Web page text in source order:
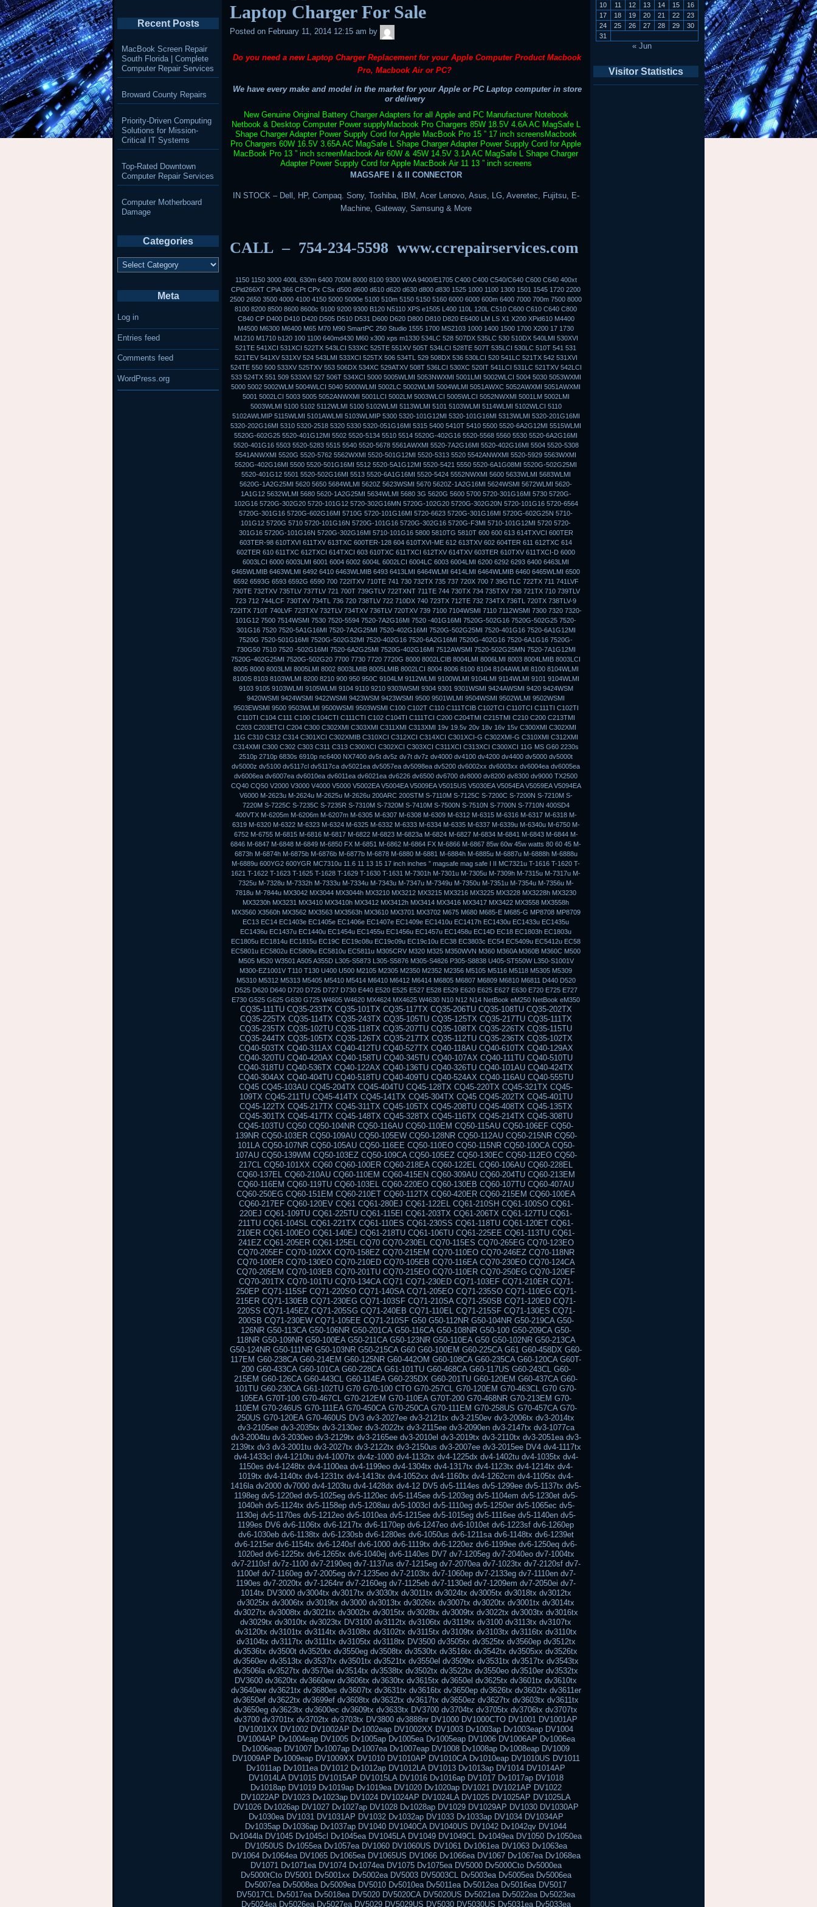
Laptop Charger For Sale
Posted on February 11, 2014 12:15 am by
Do you need a new Laptop Charger Replacement for your Apple Computer Product Macbook
Pro, Macbook Air or PC?
We have every make and model in the market for your Apple or PC Laptop computer in store
or delivery
New Genuine Original Battery Charger Adapters for all Apple and PC Manufacturer Notebook
Netbook & Desktop Computer Power supplyMacbook Pro Chargers 85W 18.5V 4.6A AC MagSafe L
Shape Charger Adapter Power Supply Cord for Apple MacBook Pro 15 ” 17 inch screens Macbook
Pro Chargers 60W 16.5V 3.65A AC MagSafe L Shape Charger Adapter Power Supply Cord for Apple
MacBook Pro 13 ” inch screenMacbook Air 60W & 45W 14.5V 3.1A AC MagSafe L Shape Charger
Adapter Power Supply Cord for Apple MacBook Air 11 13 ” inch screens
MAGSAFE I & II CONNECTOR
IN STOCK – Dell, HP, Compaq. Sony, Toshiba, IBM, Acer Lenovo, Asus, LG, Averetec, Fujitsu, E-
Machine, Gateway, Samsung & More
CALL – 754-234-5598www.ccrepairservices.com
1150 1150 3000 400L 630m 6400 700M 8000 8100 9300 WXA 9400/E1705 C400 C400 C540/C640 C600 C640 400xt
CPid266XT CPiA 366 CPt CPx CSx d500 d600 d610 d620 d630 d800 d830 1525 1000 1100 1300 1501 1545 1720 2200
2500 2650 3500 4000 4100 4150 5000 5000e 5100 510m 5150 5150 5160 6000 6000 600m 6400 7000 700m 7500 8000
8100 8200 8500 8600 8600c 9100 9200 9300 B120 N5110 XPS e1505 L400 110L 120L C510 C600 C610 C640 C800
C840 CP D400 D410 D420 D505 D510 D531 D600 D620 D800 D810 D820 E6400 LM LS X1 X200 XPid610 M4400
M4500 M6300 M6400 M65 M70 M90 SmartPC 250 Studio 1555 1700 MS2103 1000 1400 1500 1700 X200 17 1730
M1210 M1710 b120 100 1100 640md430 M60 x300 xps m1330 534LC 528 507DX 535LC 530 510DX 540LMI 530XVI
521TE 541XCI 531XCI 522TX 543LCI 533XC 525TE 551XV 505T 534LCI 528TE 507T 535LCI 530LC 510T 541 531
521TEV 541XV 531XV 524 543LMI 533XCI 525TX 506 534TL 529 508DX 536 530LCI 520 541LC 521TX 542 531XVI
524TE 550 500 533XV 525TXV 553 506DX 534XC 529ATXV 508T 536LCI 530XC 520IT 541LCI 531LC 521TXV 542LCI
533 524TX 551 509 533XVI 527 506T 534XCI 5000 5005WLMI 5053NWXMI 5001LMI 5002WLCI 5004 5030 5053WXMI
5000 5002 5002WLM 5004WLCI 5040 5000WLMI 5002LC 5002WLMI 5004WLMI 5051AWXC 5052AWXMI 5051AWXMI
5001 5002LCI 5003 5005 5052ANWXMI 5001LCI 5002LM 5003WLCI 5005WLCI 5052NWXMI 5001LM 5002LMI
5003WLMI 5100 5102 5112WLMI 5100 5102WLMI 5113WLMI 5101 5103WLMI 5114WLMI 5102WLCI 5110
5102AWLMIP 5115WLMI 5101AWLMI 5103WLMIP 5300 5320-101G12MI 5320-101G16MI 5313WLMI 5320-201G16MI
5320-202G16MI 5310 5320-2518 5320 5330 5320-051G16MI 5315 5400 5410T 5410 5500 5520-6A2G12MI 5515WLMI
5520G-602G25 5520-401G12MI 5502 5520-5134 5510 5514 5520G-402G16 5520-5568 5560 5530 5520-6A2G16MI
5520-401G16 5503 5520-5283 5515 5540 5520-5678 5561AWXMI 5520-7A2G16MI 5520-402G16MI 5504 5520-5308
5541ANWXMI 5520G 5520-5762 5562WXMI 5520-501G12MI 5520-5313 5520 5542ANWXMI 5520-5929 5563WXMI
5520G-402G16MI 5500 5520-501G16MI 5512 5520-5A1G12MI 5520-5421 5550 5520-6A1G08MI 5520G-502G25MI
5520-401G12 5501 5520-502G16MI 5513 5520-6A1G16MI 5520-5424 5552NWXMI 5600 5633WLMI 5683WLMI
5620G-1A2G25MI 5620 5650 5684WLMI 5620Z 5623WSMI 5670 5620Z-1A2G16MI 5624WSMI 5672WLMI 5620-
1A1G12 5632WLMI 5680 5620-1A2G25MI 5634WLMI 5680 3G 5620G 5600 5700 5720-301G16MI 5730 5720G-
102G16 5720G-302G20 5720-101G12 5720-302G16MN 5720G-102G20 5720G-302G20N 5720-101G16 5720-6564
5720G-301G16 5720G-602G16MI 5710G 5720-101G16MI 5720-6623 5720G-301G16MI 5720G-602G25N 5710-
101G12 5720G 5710 5720-101G16N 5720G-101G16 5720G-302G16 5720G-F3MI 5710-101G12MI 5720 5720-
301G16 5720G-101G16N 5720G-302G16MI 5710-101G16 5800 5810TG 5810T 600 600 613 614TXVCI 600TER
603TER-98 610TXVI 611TXV 613TXC 600TER-128 604 610TXVI-ME 612 613TXV 602 604TER 611 612TXC 614
602TER 610 611TXC 612TXCI 614TXCI 603 610TXC 611TXCI 612TXV 614TXV 603TER 610TXV 611TXCI-D 6000
6003LCI 6000 6003LMI 6001 6004 6002 6004L 6002LCI 6004LC 6003 6004LMI 6200 6292 6293 6400 6463LMI
6465WLMIB 6463WLMI 6492 6410 6463WLMIB 6493 6413LMI 6464WLMI 6414LMI 6464WLMIB 6460 6465WLMI 6500
6592 6593G 6593 6592G 6590 700 722ITXV 710TE 741 730 732TX 735 737 720X 700 7 39GTLC 722TX 711 741LVF
730TE 732TXV 735TLV 737TLV 721 700T 739GTLV 722TXNT 711TE 744 730TX 734 735TXV 738 721TX 710 739TLV
723 712 744LCF 730TXV 734TL 736 720 738TLV 722 710DX 740 723TX 712TE 732 734TX 736TL 720TX 738TLV-9
722ITX 710T 740LVF 723TXV 732TLV 734TXV 736TLV 720TXV 739 7100 7104WSMI 7110 7112WSMI 7300 7320 7320-
101G12 7500 7514WSMI 7530 7520-5594 7520-7A2G16MI 7520 -401G16MI 7520G-502G16 7520G-502G25 7520-
301G16 7520 7520-5A1G16MI 7520-7A2G25MI 7520-402G16MI 7520G-502G25MI 7520-401G16 7520-6A1G12MI
7520G 7520-501G16MI 7520G-502G32MI 7520-402G16 7520-6A2G16MI 7520G-402G16 7520-6A1G16 7520G-
730G50 7510 7520 -502G16MI 7520-6A2G25MI 7520G-402G16MI 7512AWSMI 7520-502G25MN 7520-7A1G12MI
7520G-402G25MI 7520G-502G20 7700 7730 7720 7720G 8000 8002LCIB 8004LMI 8006LMI 8003 8004LMIB 8003LCI
8005 8000 8003LMI 8005LMI 8002 8003LMIB 8005LMIB 8002LCI 8004 8006 8100 8104 8104AWLMI 8100 8104WLMI
8100S 8103 8103WLMI 8200 8210 900 950 950C 9104LM 9112WLMI 9100WLMI 9104LMI 9114WLMI 9101 9104WLMI
9103 9105 9103WLMI 9105WLMI 9104 9110 9210 9303WSMI 9304 9301 9301WSMI 9424AWSMI 9420 9424WSM
9420WSMI 9424WSMI 9422WSMI 9423WSM 9423WSMI 9500 9501WLMI 9504WSMI 9502WLMI 9502WSMI
9503EWSMI 9500 9503WLMI 9500WSMI 9503WSMI C100 C102T C110 C111TCIB C102TCI C110TCI C111TI C102TI
C110TI C104 C111 C100 C104CTI C111CTI C102 C104TI C111TCI C200 C204TMI C215TMI C210 C200 C213TMI
C203 C203ETCI C204 C300 C302XMI C303XMI C311XMI C313XMI 19v 19.5v 20v 18v 16v 15v C300XMI C302XMI
11G C310 C312 C314 C301XCI C302XMIB C310XCI C312XCI C314XCI C301XCI-G C302XMI-G C310XMI C312XMI
C314XMI C300 C302 C303 C311 C313 C300XCI C302XCI C303XCI C311XCI C313XCI C300XCI 11G MS G60 2230s
2510p 2710p 6830s 6910p nc6400 NX7400 dv5t dv5z dv7t dv7z dv4000 dv4100 dv4200 dv4400 dv5000 dv5000t
dv5000z dv5100 dv5117cl dv5117ca dv5021ea dv5057ea dv5098ea dv5200 dv6002xx dv6003xx dv6004ea dv6005ea
dv6006ea dv6007ea dv6010ea dv6011ea dv6021ea dv6226 dv6500 dv6700 dv8000 dv8200 dv8300 dv9000 TX2500
CQ40 CQ50 V2000 V3000 V4000 V5000 V5002EA V5004EA V5009EA V5015US V5030EA V5054EA V5059EA V5094EA
V6000 M-2623u M-2624u M-2625u M-2626u 200ARC 200STM S-7110M S-7125C S-7200C S-7200N S-7210M S-
7220M S-7225C S-7235C S-7235R S-7310M S-7320M S-7410M S-7500N S-7510N S-7700N S-7710N 400SD4
400VTX M-6205m M-6206m M-6207m M-6305 M-6307 M-6308 M-6309 M-6312 M-6315 M-6316 M-6317 M-6318 M-
6319 M-6320 M-6322 M-6323 M-6324 M-6325 M-6332 M-6333 M-6334 M-6335 M-6337 M-6339u M-6340u M-6750 M-
6752 M-6755 M-6815 M-6816 M-6817 M-6822 M-6823 M-6823a M-6824 M-6827 M-6834 M-6841 M-6843 M-6844 M-
6846 M-6847 M-6848 M-6849 M-6850 FX M-6851 M-6862 M-6864 FX M-6866 M-6867 85w 60w 45w watts 80 60 45 M-
6873h M-6874h M-6875b M-6876b M-6877b M-6878 M-6880 M-6881 M-6884h M-6885u M-6887u M-6888h M-6888u
M-6889u 600YG2 600YGR MC7310u 11.6 11 13 15 17 inch inches ” magsafe mag safe I II MC7321u T-1616 T-1620 T-
1621 T-1622 T-1623 T-1625 T-1628 T-1629 T-1630 T-1631 M-7301h M-7301u M-7305u M-7309h M-7315u M-7317u M-
7325u M-7328u M-7332h M-7333u M-7334u M-7343u M-7347u M-7349u M-7350u M-7351u M-7354u M-7356u M-
7818u M-7844u MX3042 MX3044 MX3044h MX3210 MX3212 MX3215 MX3216 MX3225 MX3228 MX3228h MX3230
MX3230h MX3231 MX3410 MX3410h MX3412 MX3412h MX3414 MX3416 MX3417 MX3422 MX3558 MX3558h
MX3560 X3560h MX3562 MX3563 MX3563h MX3610 MX3701 MX3702 M675 M680 M685-E M685-G MP8708 MP8709
EC13 EC14 EC1403e EC1405e EC1406e EC1407e EC1409e EC1410u EC1417h EC1430u EC1433u EC1435u
EC1436u EC1437u EC1440u EC1454u EC1455u EC1456u EC1457u EC1458u EC14D EC18 EC1803h EC1803u
EC1805u EC1814u EC1815u EC19C EC19c08u EC19c09u EC19c10u EC38 EC3803c EC54 EC5409u EC5412u EC58
EC5801u EC5802u EC5809u EC5810u EC5811u M305CRV M320 M325 M350WVN M360 M360A M360B M360C M500
M505 M520 W3501 A505 A355D L305-S5873 L305-S5876 M305-S4826 P305-S8838 U405-ST550W L350-S1001V
M300-EZ1001V T110 T130 U400 U500 M2105 M2305 M2350 M2352 M2356 M5105 M5116 M5118 M5305 M5309
M5310 M5312 M5313 M5405 M5410 M5414 M6410 M6412 M6414 M6805 M6807 M6809 M6810 M6811 D440 D520
D525 D620 D640 D720 D725 D727 D730 E440 E520 E525 E527 E528 E529 E620 E625 E627 E630 E720 E725 E727
E730 G525 G625 G630 G725 W4605 W4620 MX4624 MX4625 W4630 N10 N12 N14 NetBook eM250 NetBook eM350
CQ35-111TU CQ35-233TX CQ35-101TX CQ35-117TX CQ35-206TU CQ35-108TU CQ35-202TX CQ35-225TX CQ35-114TX CQ35-243TX CQ35-105TU CQ35-125TX CQ35-217TU CQ35-111TX CQ35-235TX CQ35-102TU CQ35-118TX CQ35-207TU CQ35-108TX CQ35-226TX CQ35-115TU CQ35-244TX CQ35-105TX CQ35-126TX CQ35-217TX CQ35-112TU CQ35-236TX CQ35-102TX CQ40-503TX CQ40-311AX CQ40-412TU CQ40-527TX CQ40-118AU CQ40-610TX CQ40-129AX CQ40-320TU CQ40-420AX CQ40-158TU CQ40-345TU CQ40-107AX CQ40-111TU CQ40-510TU CQ40-318TU CQ40-536TX CQ40-122AX CQ40-136TU CQ40-326TU CQ40-101AU CQ40-424TX CQ40-304AX CQ40-404TU CQ40-518TU CQ40-409TU CQ40-524AX CQ40-116AU CQ40-555TU CQ45 CQ45-103AU CQ45-204TX CQ45-404TU CQ45-128TX CQ45-220TX CQ45-321TX CQ45-109TX CQ45-211TU CQ45-414TX CQ45-141TX CQ45-304TX CQ45 CQ45-202TX CQ45-401TU CQ45-122TX CQ45-217TX CQ45-311TX CQ45-105TX CQ45-208TU CQ45-408TX CQ45-135TX CQ45-301TX CQ45-417TX CQ45-148TX CQ45-328TX CQ45-116TX CQ45-214TX CQ45-308TU CQ45-103TU CQ50 CQ50-104NR CQ50-116AU CQ50-110EM CQ50-115AU CQ50-106EF CQ50-139NR CQ50-103ER CQ50-109AU CQ50-105EW CQ50-128NR CQ50-112AU CQ50-215NR CQ50-101LA CQ50-107NR CQ50-105AU CQ50-116EE CQ50-110EO CQ50-115NR CQ50-100CA CQ50-107AU CQ50-139WM CQ50-103EZ CQ50-109CA CQ50-105EZ CQ50-130EC CQ50-112EO CQ50-217CL CQ50-101XX CQ60 CQ60-100ER CQ60-218EA CQ60-122EL CQ60-106AU CQ60-228EL CQ60-137EL CQ60-210AU CQ60-110EM CQ60-415EN CQ60-309AU CQ60-204TU CQ60-213EM CQ60-116EM CQ60-119TU CQ60-103EL CQ60-220EO CQ60-130EB CQ60-107TU CQ60-407AU CQ60-250EG CQ60-151EM CQ60-210ET CQ60-112TX CQ60-420ER CQ60-215EM CQ60-100EA CQ60-217EF CQ60-120EV CQ61 CQ61-280EJ CQ61-122EL CQ61-210SH CQ61-100SO CQ61-220EJ CQ61-109TU CQ61-225TU CQ61-115EI CQ61-203TX CQ61-206TX CQ61-127TU CQ61-211TU CQ61-104SL CQ61-221TX CQ61-110ES CQ61-230SS CQ61-118TU CQ61-120ET CQ61-210ER CQ61-100EO CQ61-140EJ CQ61-218TU CQ61-106TU CQ61-225EE CQ61-113TU CQ61-241EZ CQ61-205ER CQ61-125EL CQ70 CQ70-230EL CQ70-115ES CQ70-265EG CQ70-123EO CQ70-205EF CQ70-102XX CQ70-158EZ CQ70-215EM CQ70-110EO CQ70-246EZ CQ70-118NR CQ70-100ER CQ70-130EO CQ70-210ED CQ70-105EB CQ70-116EA CQ70-230EO CQ70-124CA CQ70-205EM CQ70-103EB CQ70-201TU CQ70-215EO CQ70-110ER CQ70-250EG CQ70-120EF CQ70-201TX CQ70-101TU CQ70-134CA CQ71 CQ71-230ED CQ71-103EF CQ71-210ER CQ71-250EP CQ71-115SF CQ71-220SO CQ71-140SA CQ71-205EO CQ71-235SO CQ71-110EG CQ71-215ER CQ71-130EB CQ71-230EG CQ71-103SF CQ71-210SA CQ71-250SB CQ71-120ED CQ71-220SS CQ71-145EZ CQ71-205SG CQ71-240EB CQ71-110EL CQ71-215SF CQ71-130ES CQ71-200SB CQ71-230EW CQ71-105EE CQ71-210SF G50 G50-112NR G50-104NR G50-219CA G50-126NR G50-113CA G50-106NR G50-201CA G50-116CA G50-108NR G50-100 G50-209CA G50-118NR G50-109NR G50-100EA G50-211CA G50-123NR G50-110EA G50 G50-102NR G50-213CA G50-124NR G50-111NR G50-103NR G50-215CA G60 G60-100EM G60-225CA G61 G60-458DX G60-117EM G60-238CA G60-214EM G60-125NR G60-442OM G60-108CA G60-235CA G60-120CA G60T-200 G60-433CA G60-101CA G60-228CA G61-101TU G60-468CA G60-117US G60-243CL G60-215EM G60-126CA G60-443CL G60-114EA G60-235DX G60-201TU G60-120EM G60-437CA G60-101TU G60-230CA G61-102TU G70 G70-100 CTO G70-257CL G70-120EM G70-463CL G70 G70-105EA G70T-100 G70-467CL G70-212EM G70-110EA G70T-200 G70-468NR G70-213EM G70-110EM G70-246US G70-111EA G70-450CA G70-250CA G70-111EM G70-258US G70-457CA G70-250US G70-120EA G70-460US DV3 dv3-2027ee dv3-2121tx dv3-2150ev dv3-2006tx dv3-2014tx dv3-2105ee dv3-2035tx dv3-2130ez dv3-2022tx dv3-2115ee dv3-2090en dv3-2147tx dv3-1077ca dv3-2004tu dv3-2030eo dv3-2129tx dv3-2165ee dv3-2010el dv3-2019tx dv3-2110tx dv3-2051ea dv3-2139tx dv3 dv3-2001tu dv3-2027tx dv3-2122tx dv3-2150us dv3-2007ee dv3-2015ee DV4 dv4-1117tx dv4-1433cl dv4-1210tu dv4-1007tx dv4z-1000 dv4-1132tx dv4-1225dx dv4-1402tu dv4-1035tx dv4-1150es dv4-1248tx dv4-1100ea dv4-1199eo dv4-1304tx dv4-1317tx dv4-1123tx dv4-1214tx dv4-1019tx dv4-1140tx dv4-1231tx dv4-1413tx dv4-1052xx dv4-1160tx dv4-1262cm dv4-1105tx dv4-1416la dv2000 dv7000 dv4-1203tu dv4-1428dx dv4-12 DV5 dv5-1114es dv5-1299ee dv5-1137tx dv5-1198eg dv5-1220ed dv5-1025eg dv5-1120ec dv5-1145ee dv5-1203eg dv5-1104em dv5-1230et dv5-1040eh dv5-1124tx dv5-1158ep dv5-1208au dv5-1003cl dv5-1110eg dv5-1250er dv5-1065ec dv5-1130ej dv5-1170es dv5-1212eo dv5-1010ea dv5-1215ee dv5-1015eg dv5-1116ee dv5-1140en dv5-1199es DV6 dv6-1106tx dv6-1217tx dv6-1170ep dv6-1247eo dv6-1010et dv6-1223sf dv6-1260ep dv6-1030eb dv6-1138tx dv6-1230sb dv6-1280es dv6-1050us dv6-1211sa dv6-1148tx dv6-1239et dv6-1215er dv6-1154tx dv6-1240sf dv6-1000 dv6-1119tx dv6-1220ez dv6-1199ee dv6-1250eq dv6-1020ed dv6-1225tx dv6-1265tx dv6-1040ej dv6-1140es DV7 dv7-1205eg dv7-2040eo dv7-1004tx dv7-2110sf dv7z-1100 dv7-2190eq dv7-1137us dv7-1215eg dv7-2070ea dv7-1023tx dv7-2120sf dv7-1100ef dv7-1160eg dv7-2005eg dv7-1235eo dv7-2103tx dv7-1060ep dv7-2133eg dv7-1110en dv7-1190es dv7-2020tx dv7-1264nr dv7-2160eg dv7-1125eb dv7-1130ed dv7-1209em dv7-2050ei dv7-1014tx DV3000 dv3004tx dv3017tx dv3030tx dv3011tx dv3024tx dv3005tx dv3018tx dv3012tx dv3025tx dv3006tx dv3019tx dv3000 dv3013tx dv3026tx dv3007tx dv3020tx dv3001tx dv3014tx dv3027tx dv3008tx dv3021tx dv3002tx dv3015tx dv3028tx dv3009tx dv3022tx dv3003tx dv3016tx dv3029tx dv3010tx dv3023tx DV3100 dv3112tx dv3106tx dv3119tx dv3100 dv3113tx dv3107tx dv3120tx dv3101tx dv3114tx dv3108tx dv3102tx dv3115tx dv3109tx dv3103tx dv3116tx dv3110tx dv3104tx dv3117tx dv3111tx dv3105tx dv3118tx DV3500 dv3505tx dv3525tx dv3560ep dv3512tx dv3536tx dv3500t dv3520tx dv3550eg dv3508tx dv3530tx dv3516tx dv3542tx dv3505xx dv3526tx dv3560ev dv3513tx dv3537tx dv3501tx dv3521tx dv3550el dv3509tx dv3531tx dv3517tx dv3543tx dv3506la dv3527tx dv3570ei dv3514tx dv3538tx dv3502tx dv3522tx dv3550eo dv3510er dv3532tx DV3600 dv3620tx dv3660ew dv3606tx dv3630tx dv3615tx dv3650el dv3625tx dv3601tx dv3610tx dv3640ew dv3621tx dv3680es dv3607tx dv3631tx dv3616tx dv3650ep dv3626tx dv3602tx dv3611er dv3650ef dv3622tx dv3699ef dv3608tx dv3632tx dv3617tx dv3650ez dv3627tx dv3603tx dv3611tx dv3650eg dv3623tx dv3600ec dv3609tx dv3633tx DV3700 dv3704tx dv3705tx dv3706tx dv3707tx dv3700 dv3701tx dv3702tx dv3703tx DV3800 dv3888nr DV1000 DV1000CTO DV1001 DV1001AP DV1001XX DV1002 DV1002AP Dv1002eap DV1002XX DV1003 Dv1003ap Dv1003eap DV1004 DV1004AP Dv1004eap DV1005 Dv1005ap Dv1005ea Dv1005eap DV1006 DV1006AP Dv1006ea Dv1006eap DV1007 Dv1007ap Dv1007ea Dv1007eap DV1008 Dv1008ap Dv1008eap DV1009 DV1009AP Dv1009eap DV1009XX DV1010 DV1010AP DV1010CA Dv1010eap DV1010US DV1011 Dv1011ap Dv1011ea DV1012 Dv1012ap DV1012LA DV1013 Dv1013ap DV1014 DV1014AP DV1014LA DV1015 DV1015AP DV1015LA DV1016 Dv1016ap DV1017 Dv1017ap DV1018 Dv1018ap DV1019 Dv1019ap Dv1019ea DV1020 Dv1020ap DV1021 DV1021AP DV1022 DV1022AP DV1023 Dv1023ap DV1024 DV1024AP DV1024LA DV1025 DV1025AP DV1025LA DV1026 Dv1026ap DV1027 Dv1027ap DV1028 Dv1028ap DV1029 DV1029AP DV1030 DV1030AP Dv1030ea DV1031 DV1031AP DV1032 Dv1032ap DV1033 Dv1033ap DV1034 DV1034AP Dv1035ap Dv1036ap Dv1037ap DV1040 DV1040CA DV1040US DV1042 Dv1042qv DV1044 Dv1044la DV1045 Dv1045cl Dv1045ea DV1045LA DV1049 DV1049CL Dv1049ea DV1050 Dv1050ea DV1050US Dv1055ea Dv1057ea DV1060 DV1060US DV1061 Dv1061ea DV1063 Dv1063ea DV1064 Dv1064ea DV1065 Dv1065ea DV1065US DV1066 Dv1066ea DV1067 Dv1067ea Dv1068ea DV1071 Dv1071ea DV1074 Dv1074ea DV1075 Dv1075ea DV5000 Dv5000Cto Dv5000ea Dv5000tCto DV5001 Dv5001xx Dv5002ea DV5003 DV5003CL Dv5003ea Dv5005ea Dv5006ea Dv5007ea Dv5008ea Dv5009ea DV5010 Dv5010ea Dv5011ea Dv5012ea Dv5016ea DV5017 DV5017CL Dv5017ea Dv5018ea DV5020 DV5020CA DV5020US Dv5021ea Dv5022ea Dv5023ea Dv5024ea Dv5026ea Dv5027ea DV5029 DV5029US DV5030 DV5030US Dv5031ea Dv5033ea Dv5034ea Dv5035ea Dv5035nr Dv5036ea Dv5037ea DV5040 DV5040US Dv5041ea Dv5046ea Dv5047ea Dv5050ea Dv5051ea Dv5052ea Dv5053ea Dv5054ea Dv5055ea Dv5056ea Dv5057ea Dv5058ea Dv5059ea Dv5061ea Dv5062ea Dv5063ea Dv5074ea Dv5075ea Dv5077ea Dv5078ea Dv5084ea Dv5088xx Dv5091ea Dv5092ea Dv5093ea Dv5094ea Dv5095ea Dv5096ea Dv5097ea Dv5098ea Dv5099ea Dv5099xx DV6000 Dv6000t Dv6000z Dv6040us Dv6045nr DV6100 Dv6101eu Dv6104eu Dv6105us Dv6110us Dv6115eu Dv6116eu Dv6120us Dv6122ea Dv6125se Dv6129us Dv6135nr Dv6140ca Dv6140us Dv6150ca Dv6150us Dv6152eu Dv6157ea Dv6174ea Dv6187ea Dv6190eu DV6200 DV6400 DV6500 DV6700 393945-001 PPP009H 239428-001 324815-001 239428-002 310744-002 287515-001 394224-001 PPP014S PPP012H PPP012L PA-1900-05C1 239705-001 DV8000 DV8005 DV8010 DV8013 DV8026EA DV8040 DV8080 DV8100 DV8110 DV8120 DV8130DV8200 DV8210 DV8230 DV8230CA DV8240 DV8240US DV8290 DV8290EA DV8310 DV8320 DV8370 DV8400 DV8408 DV9000 DV9000EA DV9000T DV9000Z DV9010 DV9010CA DV9010EA DV9010TX DV9010US DV9020 DV9020TX DV9020XX DV9030 DV9040 DV9050 DV9050EA DV9060EA DV9060US DV9070 DV9080 DV9085 DV9090 DV9095 c300 310744-002 239705-001 239428-001 239705-001 393955-001 394224-001 NC8000 NC8100 NC8200 NC8230 8000 8200 NC8230 NX8220 8400 NC8430 NX8420 DV8000 DV8200 EE840AV EE840AVR DV8230ca DV8233cl DV8235nr DV8275la DV8280us DV8293ea DV8298xx DV8299xx DV8301tx DV8308tx DV8320ca DV8320us DV8327cl DV8327us DV8327ca DV8327ea DV8328ea DV8328ca DV8330us DV8333cl DV8339us DV8356ea DV8372ea DV8373ea DV8375la DV8387ea DV8380us DV8395ea DV8397ea NC4000 NC6000 NX5000 NX7000 NX9000 NC2400 NC4400 NC6000 NC6100 NC6110 NC6120 NC6200 NC6220 NC6300 NC6320 NX6100 NX6110 NX6115 NX6120 NX6125 NX6300 NX6310 NX6315 NX6320 NX6325 NC8000 NC8200 M2000 M2100 M2105ca M2200 M2300 M2400 M2401xt M2500 M2505 V2000 V2000z V2100 V2135us V2200 V2205us V2210us V2300 V2310us V2400 V2403us V2405us V2410us V2414nr V2500 V2505us V2555us V2570nr V3000 V3018cl V3019us V3022au V3100 V3110us V4000 V4000 V4000z V4100 V4105us V4115us V4200 V4240us V4300 V4332us V4400 V4430us V5000 V5015us V5100 V5115us V5200 V5209us X1000 X1010us X1100 X1110us E300 E500 E500S E700 M300 M500 M700 m300 m700 e500 e700 n400c n410c n600c V300 100 100s 100 110s EVO n110 n150 EVO n400c n410c EVO n600c n610c n620c EVO n800 n800c n800v n800w EVO N1000 N8000 Prosignia 165 170 190 & 800 ZT3000 DV1000 DV1010us DV1100 DV1170us DV1200 DV1245cl DV1227us DV1300 DV1310us DV1311se DV1321us DV1400 DV1410us DV1427
10
11 12 13 14 15
16
17
18 19 20 21 22
23
24
25 26 27 28 29
30
31
« Jun
Visitor Statistics
Recent Posts
MacBook Screen Repair
South Florida | Complete
Computer Repair Services
Broward County Repairs
Priority-Driven Computing
Solutions for Mission-
Critical IT Systems
Top-Rated Downtown
Computer Repair Services
Computer Motherboard
Damage
Categories
Categories
Meta
Log in
Entries feed
Comments feed
WordPress.org